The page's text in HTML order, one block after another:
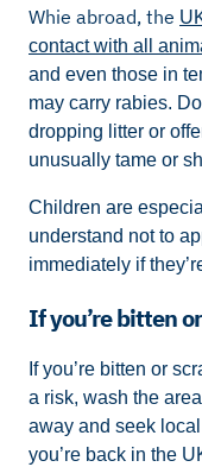
Whie abroad, the
contact with all
and even those in
may carry rabies.
dropping litter or
unusually tame or
Children are
understand not to
immediately if
If you’re bitten
If you’re bitten or
a risk, wash the
away and seek
you’re back in the